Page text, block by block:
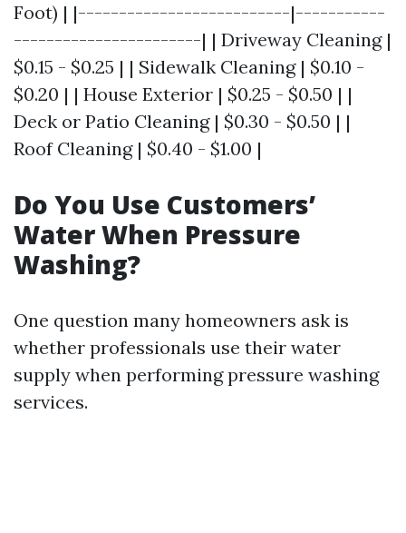
Foot) | |--------------------------|-----------
-----------------------| | Driveway Cleaning |
$0.15 - $0.25 | | Sidewalk Cleaning | $0.10 -
$0.20 | | House Exterior | $0.25 - $0.50 | |
Deck or Patio Cleaning | $0.30 - $0.50 | |
Roof Cleaning | $0.40 - $1.00 |
Do You Use Customers’
Water When Pressure
Washing?
One question many homeowners ask is
whether professionals use their water
supply when performing pressure washing
services.